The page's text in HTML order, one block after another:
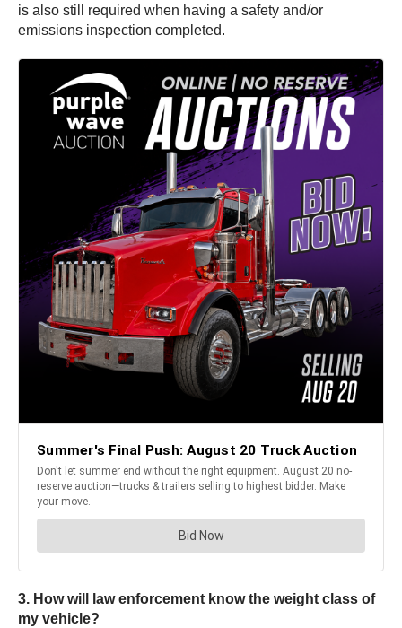
is also still required when having a safety and/or
emissions inspection completed.
3. How will law enforcement know the weight class of
my vehicle?